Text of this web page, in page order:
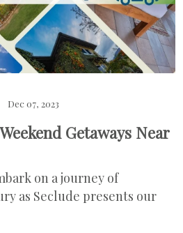
Dec 07, 2023
Getaways Near
on a journey of
as Seclude presents our